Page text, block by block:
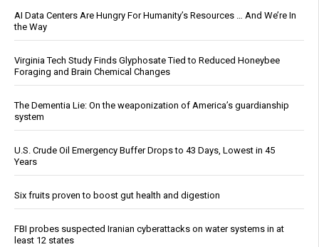
AI Data Centers Are Hungry For Humanity’s Resources … And We’re In
the Way
Virginia Tech Study Finds Glyphosate Tied to Reduced Honeybee
Foraging and Brain Chemical Changes
The Dementia Lie: On the weaponization of America’s guardianship
system
U.S. Crude Oil Emergency Buffer Drops to 43 Days, Lowest in 45
Years
Six fruits proven to boost gut health and digestion
FBI probes suspected Iranian cyberattacks on water systems in at
least 12 states